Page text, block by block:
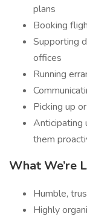
plans
Booking
Supporting
offices
Running
Picking up
Anticipating
them
What We’re
Humble,
Highly